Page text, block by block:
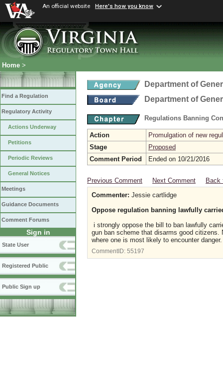
An official website Here's how you know
Home >
Find a Regulation
Regulatory Activity
Actions Underway
Petitions
Periodic Reviews
General Notices
Meetings
Guidance Documents
Comment Forums
Sign in
State User
Registered Public
Public Sign up
Department of
Department of
Regulations Banning
Action
Promulgation of new
Stage
Proposed
Comment Period
Ended on 10/21/2016
Previous Comment Next Comment
Back
Commenter: Jessie cartlidge
Oppose regulation banning lawfully
i strongly oppose the bill to ban lawfully
gun ban scheme that disarms good citizens.
where one is most likely to encounter danger.
CommentID: 55197